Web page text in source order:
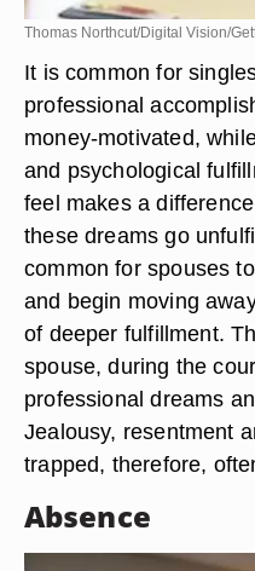
Thomas Northcut/Digital Vision/
It is common for
professional
money-motivated,
and psychological
feel makes a
these dreams go
common for spouses
and begin moving
of deeper fulfillment.
spouse, during the
professional dreams
Jealousy, resentment
trapped, therefore,
Absence